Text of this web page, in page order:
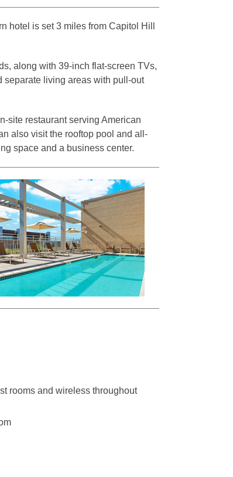
hotel is set 3 miles from Capitol Hill
along with 39-inch flat-screen TVs,
separate living areas with pull-out
site restaurant serving American
also visit the rooftop pool and all-
space and a business center.
rooms and wireless throughout